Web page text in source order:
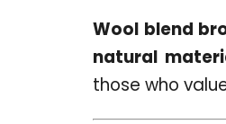
Wool blend
natural
those who